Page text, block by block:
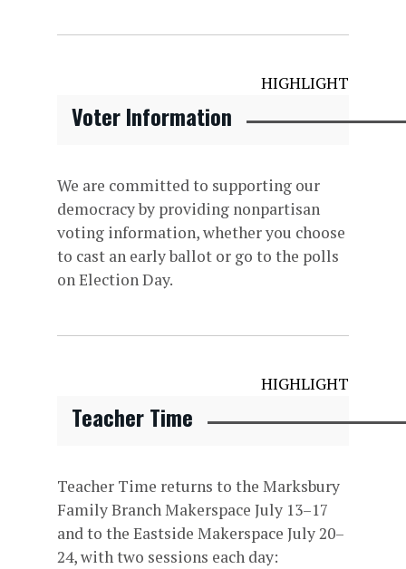
HIGHLIGHT
Voter Information
We are committed to supporting our
democracy by providing nonpartisan
voting information, whether you choose
to cast an early ballot or go to the polls
on Election Day.
HIGHLIGHT
Teacher Time
Teacher Time returns to the Marksbury
Family Branch Makerspace July 13–17
and to the Eastside Makerspace July 20–
24, with two sessions each day: